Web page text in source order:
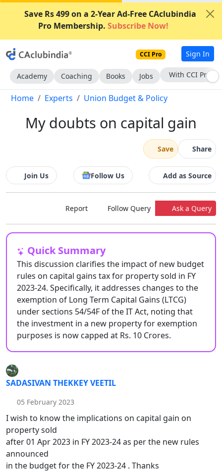
Save Rs 499 on a 2-Year Ad-Free CAclubindia
Pro Membership. Subscribe Now!
CCI Pro Sign In
Academy Coaching Books Jobs Subscribe Now
Home Experts Union Budget & Policy
My doubts on capital gain
Save Share
Join Us Follow Us Add as Source
Report Follow Query Ask a Query
Quick Summary
This discussion clarifies the impact of new budget
rules on capital gains tax for property sold in FY
2023-24. Specifically, it addresses changes to the
exemption of Long Term Capital Gains (LTCG)
under sections 54/54F of the IT Act, noting that
the investment in a new property for exemption
purposes is now capped at Rs. 10 Crores.
SADASIVAN THEKKEY VEETIL
05 February 2023
I wish to know the implications on capital gain on
property sold
after 01 Apr 2023 in FY 2023-24 as per the new rules
announced
in the budget for the FY 2023-24 . Thanks